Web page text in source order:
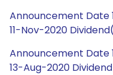
Announcement Date
11-Nov-2020
Announcement Date
13-Aug-2020